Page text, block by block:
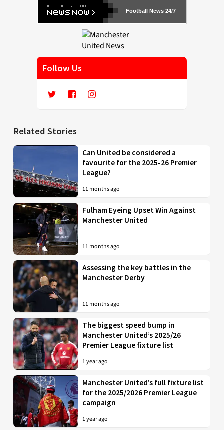
Football News 24/7
Follow Us
Related Stories
Can United be considered a
favourite for the 2025-26 Premier
League?
11 months ago
Fulham Eyeing Upset Win Against
Manchester United
11 months ago
Assessing the key battles in the
Manchester Derby
11 months ago
The biggest speed bump in
Manchester United’s 2025/26
Premier League fixture list
1 year ago
Manchester United’s full fixture list
for the 2025/2026 Premier League
campaign
1 year ago